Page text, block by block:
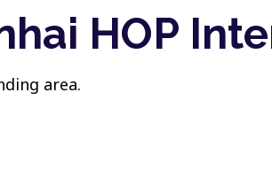
HOP
area.